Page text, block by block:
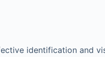
identification and